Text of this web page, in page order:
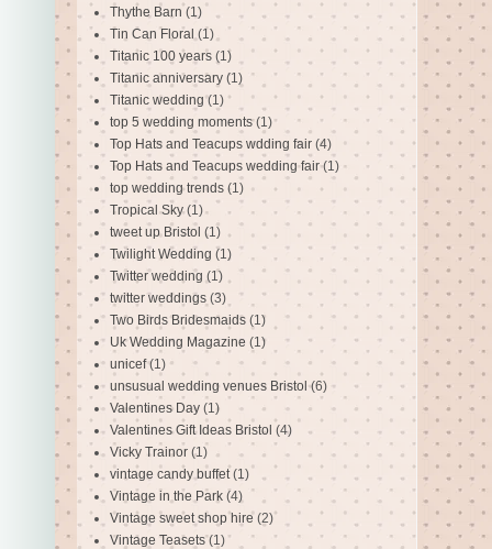
Thythe Barn (1)
Tin Can Floral (1)
Titanic 100 years (1)
Titanic anniversary (1)
Titanic wedding (1)
top 5 wedding moments (1)
Top Hats and Teacups wdding fair (4)
Top Hats and Teacups wedding fair (1)
top wedding trends (1)
Tropical Sky (1)
tweet up Bristol (1)
Twilight Wedding (1)
Twitter wedding (1)
twitter weddings (3)
Two Birds Bridesmaids (1)
Uk Wedding Magazine (1)
unicef (1)
unsusual wedding venues Bristol (6)
Valentines Day (1)
Valentines Gift Ideas Bristol (4)
Vicky Trainor (1)
vintage candy buffet (1)
Vintage in the Park (4)
Vintage sweet shop hire (2)
Vintage Teasets (1)